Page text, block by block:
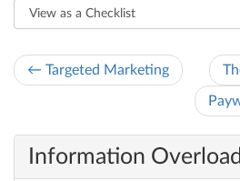
← Targeted Marketing
Information Overload